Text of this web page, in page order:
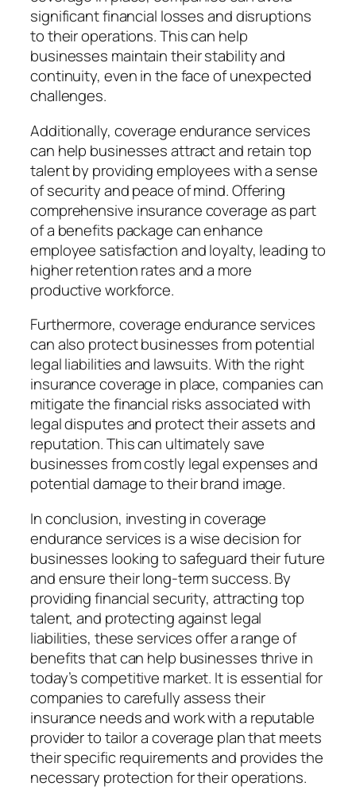
significant financial losses and disruptions
to their operations. This can help
businesses maintain their stability and
continuity, even in the face of unexpected
challenges.
Additionally, coverage endurance services
can help businesses attract and retain top
talent by providing employees with a sense
of security and peace of mind. Offering
comprehensive insurance coverage as part
of a benefits package can enhance
employee satisfaction and loyalty, leading to
higher retention rates and a more
productive workforce.
Furthermore, coverage endurance services
can also protect businesses from potential
legal liabilities and lawsuits. With the right
insurance coverage in place, companies can
mitigate the financial risks associated with
legal disputes and protect their assets and
reputation. This can ultimately save
businesses from costly legal expenses and
potential damage to their brand image.
In conclusion, investing in coverage
endurance services is a wise decision for
businesses looking to safeguard their future
and ensure their long-term success. By
providing financial security, attracting top
talent, and protecting against legal
liabilities, these services offer a range of
benefits that can help businesses thrive in
today’s competitive market. It is essential for
companies to carefully assess their
insurance needs and work with a reputable
provider to tailor a coverage plan that meets
their specific requirements and provides the
necessary protection for their operations.